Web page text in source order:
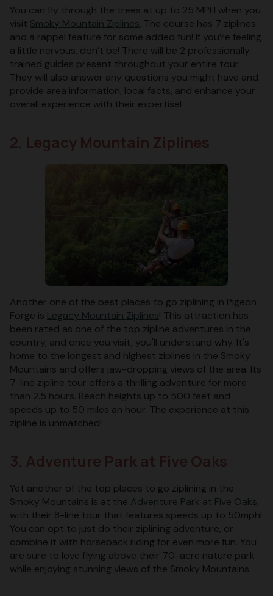
You can fly through the trees at up to 25 MPH when you
visit Smoky Mountain Ziplines. The course has 7 ziplines
and a rappel feature for some added fun! If you’re feeling
a little nervous, don’t be! There will be 2 professionally
trained guides present throughout your entire tour.
They will also answer any questions you might have and
provide area information, local facts, and enhance your
overall experience with their expertise!
Another one of the best places to go ziplining in Pigeon
Forge is Legacy Mountain Ziplines! This attraction has
been rated as one of the top zipline adventures in the
country, and once you visit, you'll understand why. It's
home to the longest and highest ziplines in the Smoky
Mountains and offers jaw-dropping views of the area. Its
7-line zipline tour offers a thrilling adventure for more
than 2.5 hours. Reach heights up to 500 feet and
speeds up to 50 miles an hour. The experience at this
zipline is unmatched!
Yet another of the top places to go ziplining in the
Smoky Mountains is at the Adventure Park at Five Oaks,
with their 8-line tour that features speeds up to 50mph!
You can opt to just do their ziplining adventure, or
combine it with horseback riding for even more fun. You
are sure to love flying above their 70-acre nature park
while enjoying stunning views of the Smoky Mountains.